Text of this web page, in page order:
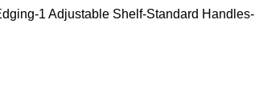
1 Adjustable Shelf-Standard Handles-